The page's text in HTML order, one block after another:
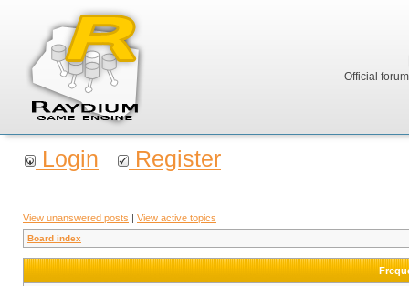
Official
Login Register
View unanswered posts | View active topics
Board index